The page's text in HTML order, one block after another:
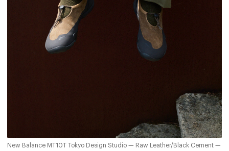
New Balance MT10T Tokyo Design Studio — Raw Leather/Black Cement —